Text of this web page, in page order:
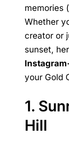
memories
Whether
creator or
sunset,
your Gold
1.
Hill